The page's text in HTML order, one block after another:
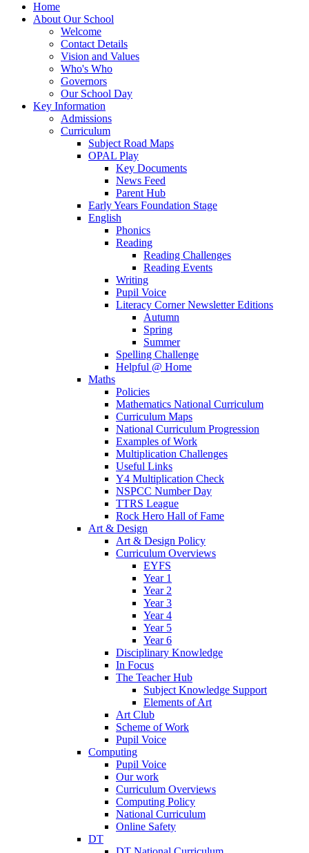
Home
About Our School
Welcome
Contact Details
Vision and Values
Who's Who
Governors
Our School Day
Key Information
Admissions
Curriculum
Subject Road Maps
OPAL Play
Key Documents
News Feed
Parent Hub
Early Years Foundation Stage
English
Phonics
Reading
Reading Challenges
Reading Events
Writing
Pupil Voice
Literacy Corner Newsletter Editions
Autumn
Spring
Summer
Spelling Challenge
Helpful @ Home
Maths
Policies
Mathematics National Curriculum
Curriculum Maps
National Curriculum Progression
Examples of Work
Multiplication Challenges
Useful Links
Y4 Multiplication Check
NSPCC Number Day
TTRS League
Rock Hero Hall of Fame
Art & Design
Art & Design Policy
Curriculum Overviews
EYFS
Year 1
Year 2
Year 3
Year 4
Year 5
Year 6
Disciplinary Knowledge
In Focus
The Teacher Hub
Subject Knowledge Support
Elements of Art
Art Club
Scheme of Work
Pupil Voice
Computing
Pupil Voice
Our work
Curriculum Overviews
Computing Policy
National Curriculum
Online Safety
DT